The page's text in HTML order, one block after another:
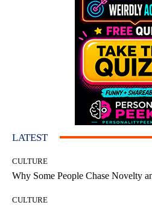
LATEST
CULTURE
Why Some People Chase Novelty
CULTURE